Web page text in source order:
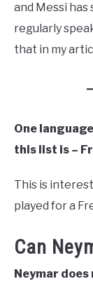
and Messi has
regularly
that in my
One
this list is –
This is
played for a
Can
Neymar does